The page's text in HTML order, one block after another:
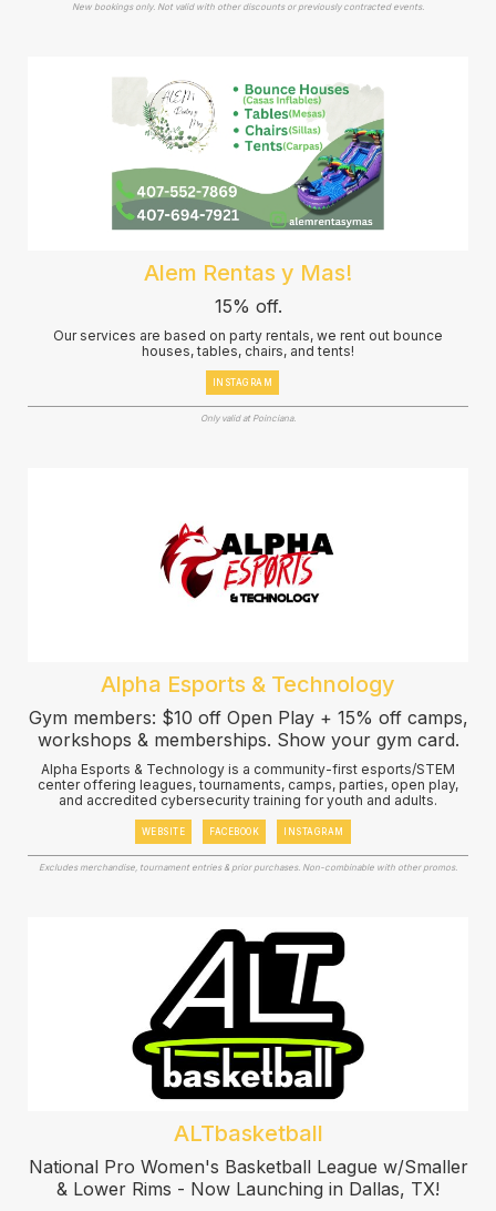
New bookings only. Not valid with other discounts or previously contracted events.
Alem Rentas y Mas!
15% off.
Our services are based on party rentals, we rent out bounce
houses, tables, chairs, and tents!
INSTAGRAM
Only valid at Poinciana.
Alpha Esports & Technology
Gym members: $10 off Open Play + 15% off camps,
workshops & memberships. Show your gym card.
Alpha Esports & Technology is a community-first esports/STEM
center offering leagues, tournaments, camps, parties, open play,
and accredited cybersecurity training for youth and adults.
WEBSITE FACEBOOK INSTAGRAM
Excludes merchandise, tournament entries & prior purchases. Non-combinable with other promos.
ALTbasketball
National Pro Women's Basketball League w/Smaller
& Lower Rims - Now Launching in Dallas, TX!